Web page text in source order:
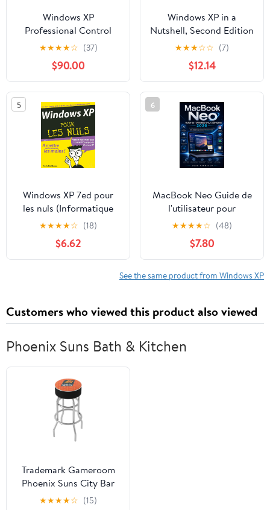
Windows XP
Professional Control
Panel: For System
Adminstrators
(Computers, Tech Skills
& Digital Literacy Book
7)
★★★★☆ (37)
$90.00
Windows XP in a
Nutshell, Second Edition
★★★☆☆ (7)
$12.14
5
Windows XP 7ed pour
les nuls (Informatique
pour les nuls) (French
Edition)
★★★★☆ (18)
$6.62
6
MacBook Neo Guide de
l'utilisateur pour
débutants 2026: Étapes
simples pour exploiter la
puissance au quotidien,
l'intelligence Apple et
une ... aux compétences
★★★★☆ (48)
$7.80
See the same product from Windows XP
Customers who viewed this product also viewed
Phoenix Suns Bath & Kitchen
Trademark Gameroom
Phoenix Suns City Bar
Stool with Padded Seat
★★★★☆ (15)